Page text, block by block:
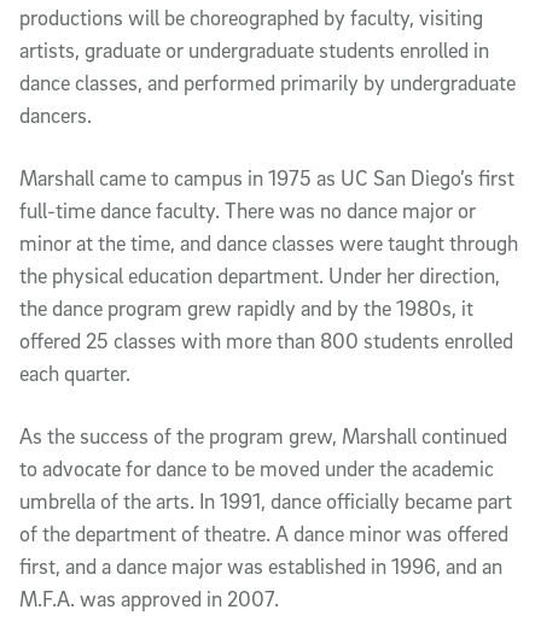
productions will be choreographed by faculty, visiting
artists, graduate or undergraduate students enrolled in
dance classes, and performed primarily by undergraduate
dancers.
Marshall came to campus in 1975 as UC San Diego’s first
full-time dance faculty. There was no dance major or
minor at the time, and dance classes were taught through
the physical education department. Under her direction,
the dance program grew rapidly and by the 1980s, it
offered 25 classes with more than 800 students enrolled
each quarter.
As the success of the program grew, Marshall continued
to advocate for dance to be moved under the academic
umbrella of the arts. In 1991, dance officially became part
of the department of theatre. A dance minor was offered
first, and a dance major was established in 1996, and an
M.F.A. was approved in 2007.